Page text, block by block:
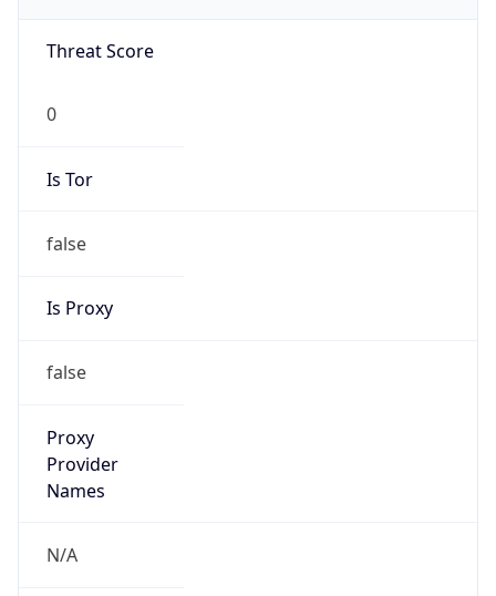
Threat Score
0
Is Tor
false
Is Proxy
false
Proxy
Provider
Names
N/A